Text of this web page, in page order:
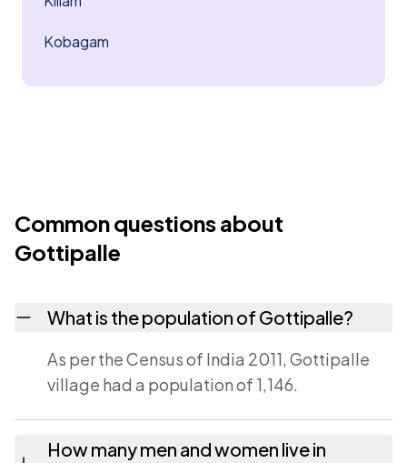
Kobagam
Common questions about
Gottipalle
What is the population of Gottipalle?
As per the Census of India 2011, Gottipalle
village had a population of 1,146.
How many men and women live in